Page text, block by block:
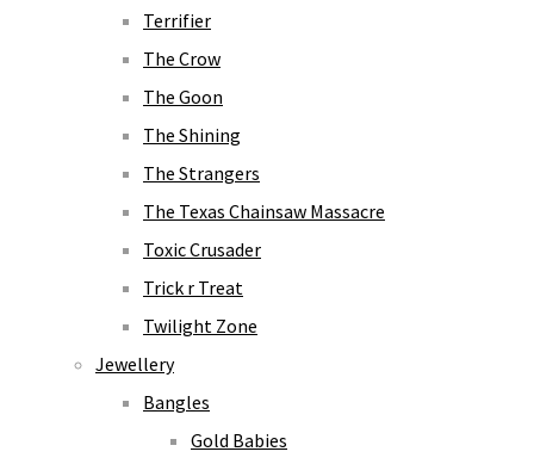
Terrifier
The Crow
The Goon
The Shining
The Strangers
The Texas Chainsaw Massacre
Toxic Crusader
Trick r Treat
Twilight Zone
Jewellery
Bangles
Gold Babies